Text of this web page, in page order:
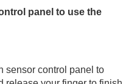
panel to use the
sensor control panel to